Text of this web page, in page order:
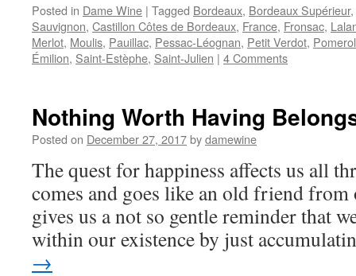
Posted in Dame Wine | Tagged Bordeaux, Bordeaux Supérieur,
Sauvignon, Castillon Côtes de Bordeaux, France, Fronsac,
Merlot, Moulis, Pauillac, Pessac-Léognan, Petit Verdot, Pomerol
Émilion, Saint-Estèphe, Saint-Julien | 4 Comments
Nothing Worth Having
Posted on December 27, 2017bydamewine
The quest for happiness affects us all
comes and goes like an old friend
gives us a not so gentle reminder that
within our existence by just
→